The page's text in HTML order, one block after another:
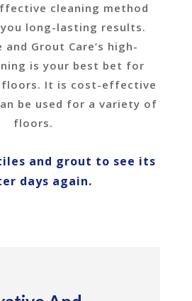
cleaning method
long-lasting results.
and Grout Care’s high-
is your best bet for
floors. It is cost-effective
be used for a variety of
floors.
and grout to see its
days again.